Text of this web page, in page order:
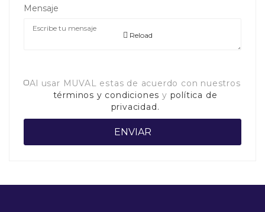
Mensaje
Reload
Al usar MUVAL estas de acuerdo con nuestros
términos y condiciones y política de
privacidad.